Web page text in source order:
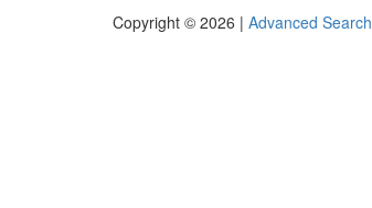
Copyright © 2026 | Advanced Search